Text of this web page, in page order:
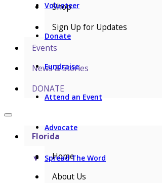
Volunteer
Donate
Fundraise
Attend an Event
Advocate
Spread The Word
Shop
Sign Up for Updates
Events
News & Stories
DONATE
Florida
▼
Home
About Us